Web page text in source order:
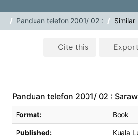
Panduan telefon 2001/ 02 : Similar
Cite this
Panduan telefon 2001/ 02 :
Bibliographic Details
Format: Book
Published: Kuala